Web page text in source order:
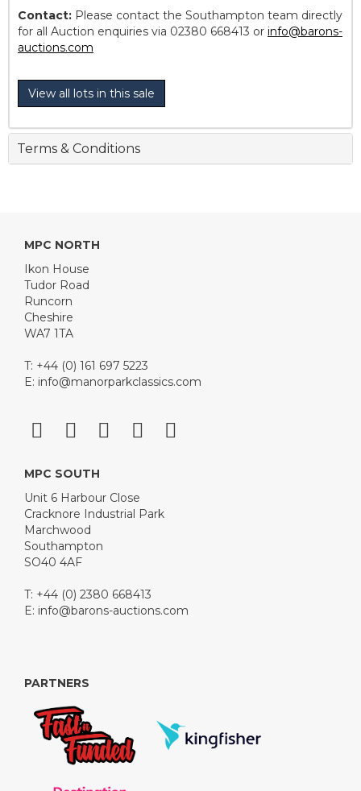
Contact: Please contact the Southampton team directly
for all Auction enquiries via 02380 668413 or info@barons-
auctions.com
View all lots in this sale
Terms & Conditions
MPC NORTH
Ikon House
Tudor Road
Runcorn
Cheshire
WA7 1TA
T: +44 (0) 161 697 5223
E: info@manorparkclassics.com
MPC SOUTH
Unit 6 Harbour Close
Cracknore Industrial Park
Marchwood
Southampton
SO40 4AF
T: +44 (0) 2380 668413
E: info@barons-auctions.com
PARTNERS